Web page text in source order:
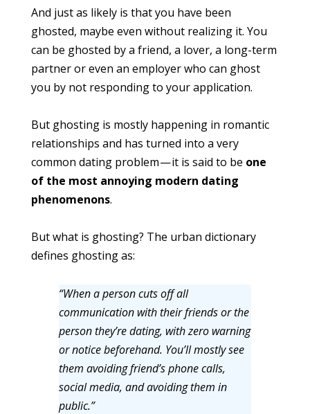
And just as likely is that you have been
ghosted, maybe even without realizing it. You
can be ghosted by a friend, a lover, a long-term
partner or even an employer who can ghost
you by not responding to your application.
But ghosting is mostly happening in romantic
relationships and has turned into a very
common dating problem — it is said to be one
of the most annoying modern dating
phenomenons.
But what is ghosting? The urban dictionary
defines ghosting as:
“When a person cuts off all
communication with their friends or the
person they’re dating, with zero warning
or notice beforehand. You’ll mostly see
them avoiding friend’s phone calls,
social media, and avoiding them in
public.”